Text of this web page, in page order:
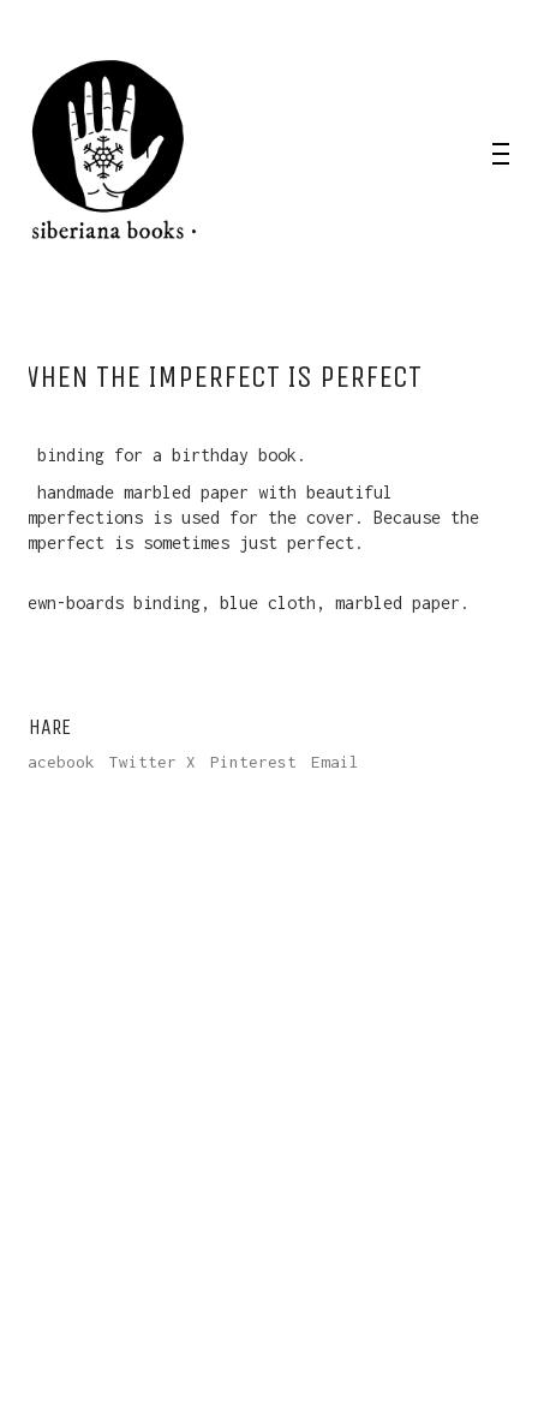
WHEN THE IMPERFECT IS PERFECT
A binding for a birthday book.
A handmade marbled paper with beautiful
imperfections is used for the cover. Because the
imperfect is sometimes just perfect.
Sewn-boards binding, blue cloth, marbled paper.
SHARE
Facebook Twitter X Pinterest Email